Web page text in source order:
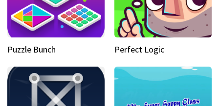
Puzzle Bunch Perfect Logic